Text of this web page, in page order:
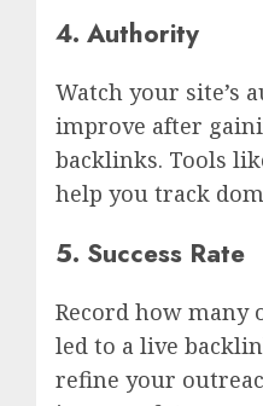
4. Authority
Watch your site’s
improve after
backlinks. Tools
help you track
5. Success Rate
Record how many
led to a live
refine your